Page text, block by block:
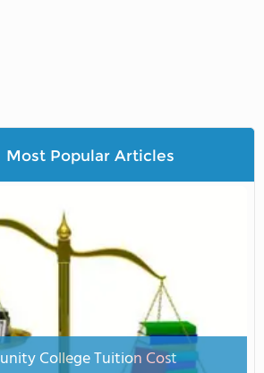
Most Popular Articles
College Tuition Cost